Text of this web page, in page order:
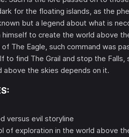
for the floating islands, as the
but a legend about what is
himself to create the world above
of The Eagle, such command was
to find The Grail and stop the
above the skies depends on it.
versus evil storyline
of exploration in the world above